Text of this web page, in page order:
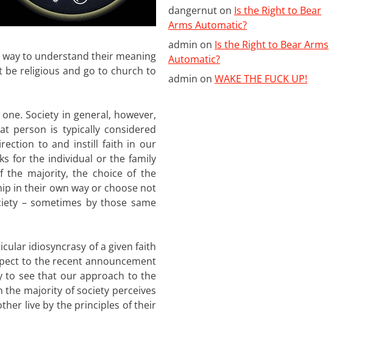
to understand their meaning
religious and go to church to
Society in general, however,
person is typically considered
to and instill faith in our
for the individual or the family
the majority, the choice of the
in their own way or choose not
– sometimes by those same
idiosyncrasy of a given faith
to the recent announcement
to see that our approach to the
majority of society perceives
live by the principles of their
dangernut on Is the Right to Bear
Arms Automatic?
admin on Is the Right to Bear Arms
Automatic?
admin on WAKE THE FUCK UP!